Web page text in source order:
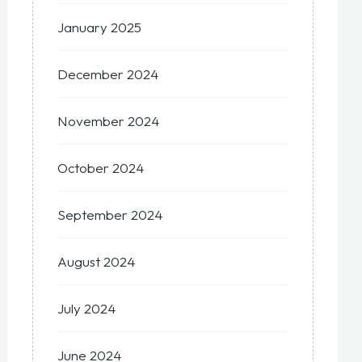
January 2025
December 2024
November 2024
October 2024
September 2024
August 2024
July 2024
June 2024